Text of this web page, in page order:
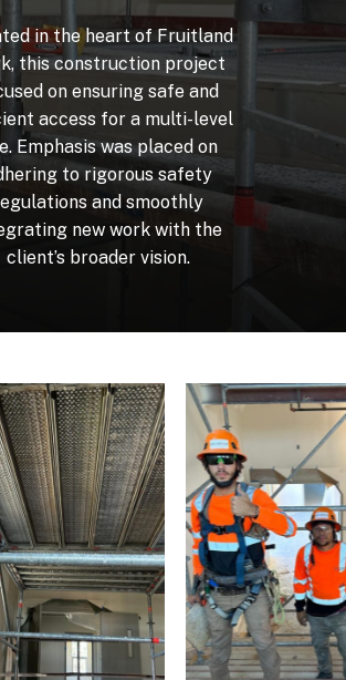
in the heart of Fruitland
this construction project
on ensuring safe and
access for a multi-level
Emphasis was placed on
to rigorous safety
and smoothly
new work with the
client’s broader vision.